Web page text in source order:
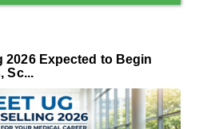
2026 Expected to Begin
Sc...